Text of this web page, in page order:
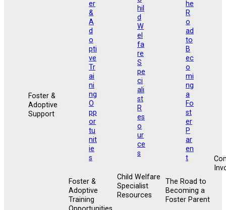
Foster &
Adoptive
Support
Foster &
Adoptive
Training
Child Welfare
Specialist
Resources
The Road to
Becoming a
Foster Parent